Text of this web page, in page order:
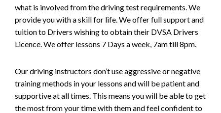
what is involved from the driving test requirements. We
provide you with a skill for life. We offer full support and
tuition to Drivers wishing to obtain their DVSA Drivers
Licence. We offer lessons 7 Days a week, 7am till 8pm.
Our driving instructors don’t use aggressive or negative
training methods in your lessons and will be patient and
supportive at all times. This means you will be able to get
the most from your time with them and feel confident to